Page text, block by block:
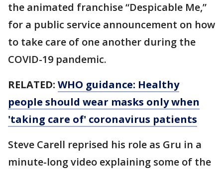
the animated franchise “Despicable Me,”
for a public service announcement on how
to take care of one another during the
COVID-19 pandemic.
RELATED: WHO guidance: Healthy
people should wear masks only when
'taking care of' coronavirus patients
Steve Carell reprised his role as Gru in a
minute-long video explaining some of the